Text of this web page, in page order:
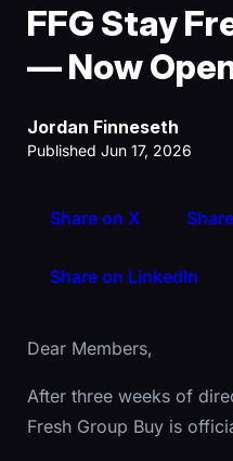
FFG Stay
— Now
Jordan Finneseth
Published Jun 17, 2026
Share on X
Share on LinkedIn
Dear Members,
After three weeks of
Fresh Group Buy is